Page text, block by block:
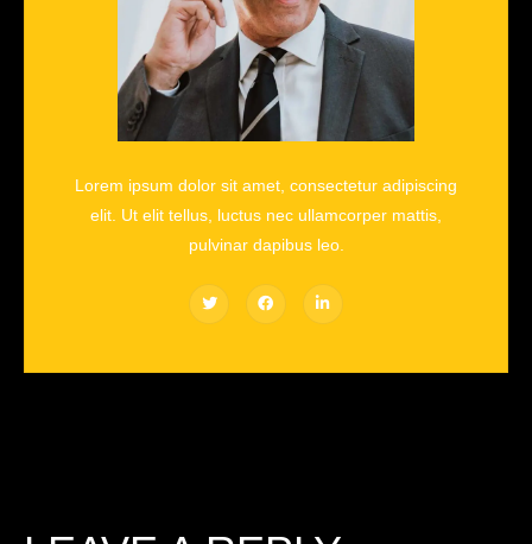
Lorem ipsum dolor sit amet, consectetur adipiscing
elit. Ut elit tellus, luctus nec ullamcorper mattis,
pulvinar dapibus leo.